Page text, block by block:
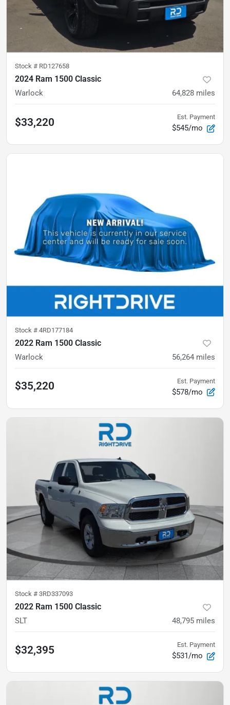
Stock # RD127658
2024 Ram 1500 Classic
Warlock 64,828 miles
$33,220 Est. Payment
$545/mo
Stock # 4RD177184
2022 Ram 1500 Classic
Warlock 56,264 miles
$35,220 Est. Payment
$578/mo
Stock # 3RD337093
2022 Ram 1500 Classic
SLT 48,795 miles
$32,395 Est. Payment
$531/mo